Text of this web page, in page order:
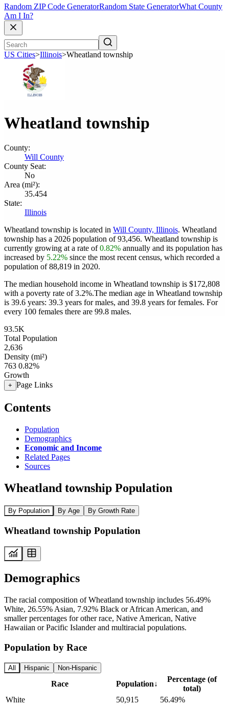
Random ZIP Code GeneratorRandom State GeneratorWhat County
Am I In?
US Cities>Illinois>Wheatland township
Wheatland township
County:
Will County
County Seat:
No
Area (mi²):
35.454
State:
Illinois
Wheatland township is located in Will County, Illinois. Wheatland
township has a 2026 population of93,456. Wheatland township is
currently growing at a rate of0.82% annually and its population has
increased by 5.22% since the most recent census, which recorded a
population of88,819 in 2020.
The median household income in Wheatland township is $172,808
with a poverty rate of 3.2%.The median age in Wheatland township
is 39.6 years: 39.3 years for males, and 39.8 years for females. For
every 100 females there are 99.8 males.
93.5K
Total Population
2,636
Density (mi²)
763 0.82%
Growth
+ Page Links
Contents
Population
Demographics
Economic and Income
Related Pages
Sources
Wheatland township Population
By Population By Age By Growth Rate
Wheatland township Population
Demographics
The racial composition of Wheatland township includes 56.49%
White, 26.55% Asian, 7.92% Black or African American, and
smaller percentages for other race, Native American, Native
Hawaiian or Pacific Islander and multiracial populations.
Population by Race
All Hispanic Non-Hispanic
Race Population↓
Percentage (of
total)
White
50,915
56.49%